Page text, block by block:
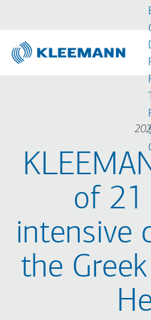
main
content
main
search
of 21
intensive
the